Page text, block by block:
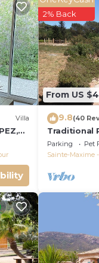
Villa
From US
2% Back
9.8(40
Traditional
organic
Parking Pet
Sainte-Maxime